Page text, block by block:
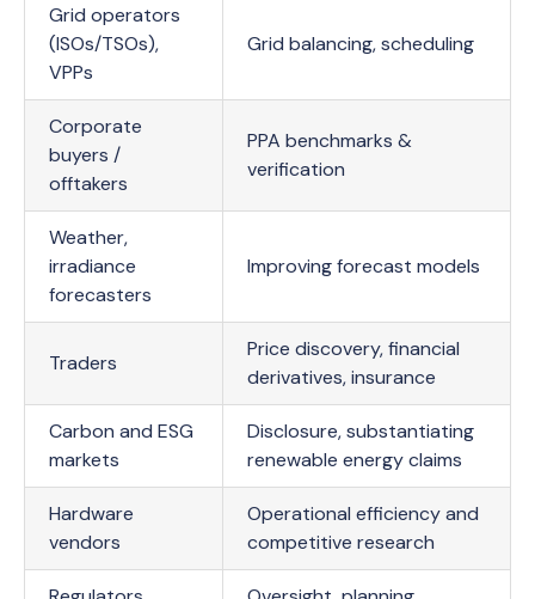
Grid operators
(ISOs/TSOs),
VPPs
Grid balancing, scheduling
Corporate
buyers /
offtakers
PPA benchmarks &
verification
Weather,
irradiance
forecasters
Improving forecast models
Traders
Price discovery, financial
derivatives, insurance
Carbon and ESG
markets
Disclosure, substantiating
renewable energy claims
Hardware
vendors
Operational efficiency and
competitive research